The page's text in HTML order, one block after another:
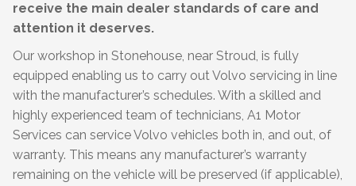
receive the main dealer standards of care and
attention it deserves.
Our workshop in Stonehouse, near Stroud, is fully
equipped enabling us to carry out Volvo servicing in line
with the manufacturer’s schedules. With a skilled and
highly experienced team of technicians, A1 Motor
Services can service Volvo vehicles both in, and out, of
warranty. This means any manufacturer’s warranty
remaining on the vehicle will be preserved (if applicable),